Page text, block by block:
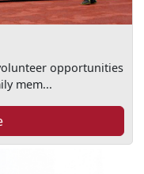
opportunities
mem...